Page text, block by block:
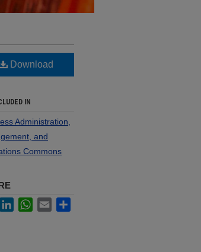
Download
IN
Administration,
and
Commons
FacebookLinkedInWhatsApp
Email